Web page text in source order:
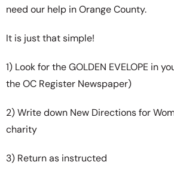
need our help in Orange County.
It is just that simple!
1) Look for the GOLDEN EVELOPE in
the OC Register Newspaper)
2) Write down New Directions for
charity
3) Return as instructed